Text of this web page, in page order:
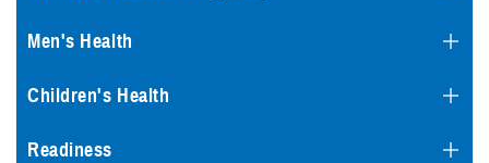
Men's Health
Children's Health
Readiness